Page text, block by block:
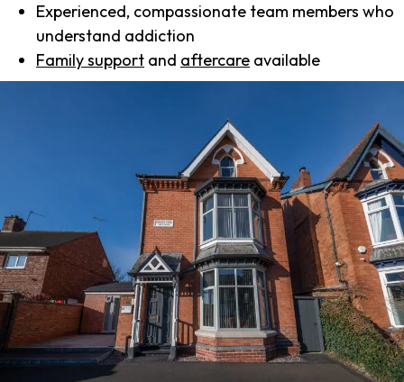
Experienced, compassionate team members who
understand addiction
Family support and aftercare available